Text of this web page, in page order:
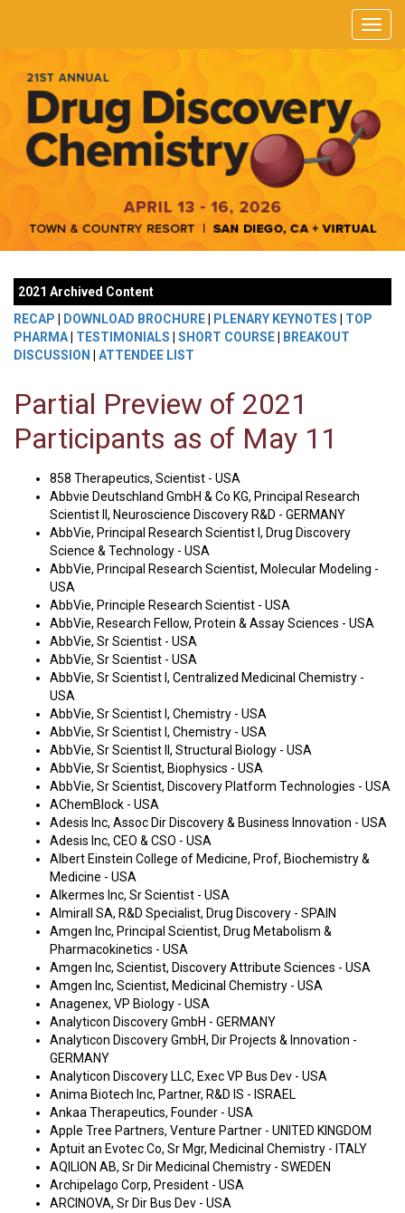
2021 Archived Content
RECAP
DOWNLOAD BROCHURE PLENARY KEYNOTES
TOP
PHARMA
TESTIMONIALS SHORT COURSE
BREAKOUT
DISCUSSION
ATTENDEE LIST
Partial Preview of 2021
Participants as of May 11
858 Therapeutics, Scientist - USA
Abbvie Deutschland GmbH & Co KG, Principal Research
Scientist II, Neuroscience Discovery R&D - GERMANY
AbbVie, Principal Research Scientist I, Drug Discovery
Science & Technology - USA
AbbVie, Principal Research Scientist, Molecular Modeling -
USA
AbbVie, Principle Research Scientist - USA
AbbVie, Research Fellow, Protein & Assay Sciences - USA
AbbVie, Sr Scientist - USA
AbbVie, Sr Scientist - USA
AbbVie, Sr Scientist I, Centralized Medicinal Chemistry -
USA
AbbVie, Sr Scientist I, Chemistry - USA
AbbVie, Sr Scientist I, Chemistry - USA
AbbVie, Sr Scientist II, Structural Biology - USA
AbbVie, Sr Scientist, Biophysics - USA
AbbVie, Sr Scientist, Discovery Platform Technologies - USA
AChemBlock - USA
Adesis Inc, Assoc Dir Discovery & Business Innovation - USA
Adesis Inc, CEO & CSO - USA
Albert Einstein College of Medicine, Prof, Biochemistry &
Medicine - USA
Alkermes Inc, Sr Scientist - USA
Almirall SA, R&D Specialist, Drug Discovery - SPAIN
Amgen Inc, Principal Scientist, Drug Metabolism &
Pharmacokinetics - USA
Amgen Inc, Scientist, Discovery Attribute Sciences - USA
Amgen Inc, Scientist, Medicinal Chemistry - USA
Anagenex, VP Biology - USA
Analyticon Discovery GmbH - GERMANY
Analyticon Discovery GmbH, Dir Projects & Innovation -
GERMANY
Analyticon Discovery LLC, Exec VP Bus Dev - USA
Anima Biotech Inc, Partner, R&D IS - ISRAEL
Ankaa Therapeutics, Founder - USA
Apple Tree Partners, Venture Partner - UNITED KINGDOM
Aptuit an Evotec Co, Sr Mgr, Medicinal Chemistry - ITALY
AQILION AB, Sr Dir Medicinal Chemistry - SWEDEN
Archipelago Corp, President - USA
ARCINOVA, Sr Dir Bus Dev - USA